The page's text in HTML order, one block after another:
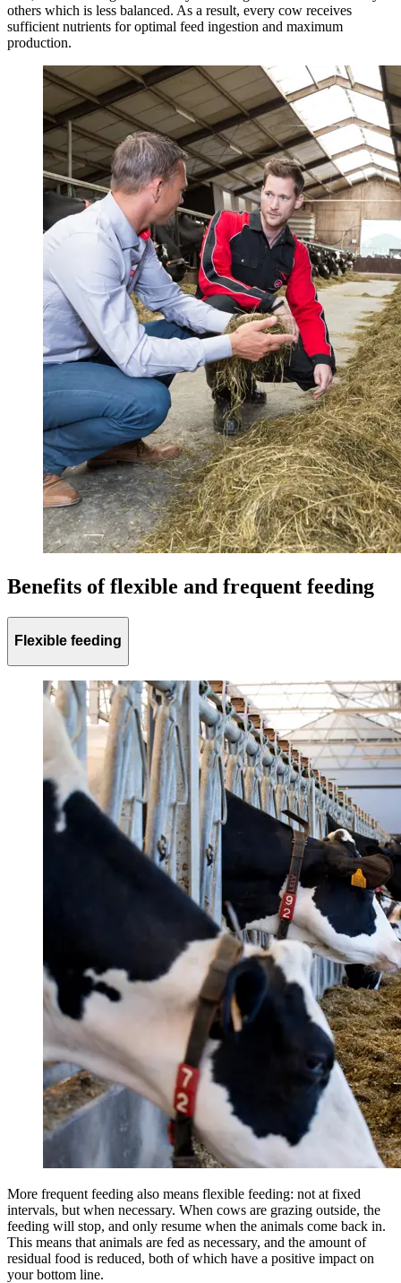
others which is less balanced. As a result, every cow receives
sufficient nutrients for optimal feed ingestion and maximum
production.
Benefits of flexible and frequent feeding
Flexible feeding
More frequent feeding also means flexible feeding: not at fixed
intervals, but when necessary. When cows are grazing outside, the
feeding will stop, and only resume when the animals come back in.
This means that animals are fed as necessary, and the amount of
residual food is reduced, both of which have a positive impact on
your bottom line.